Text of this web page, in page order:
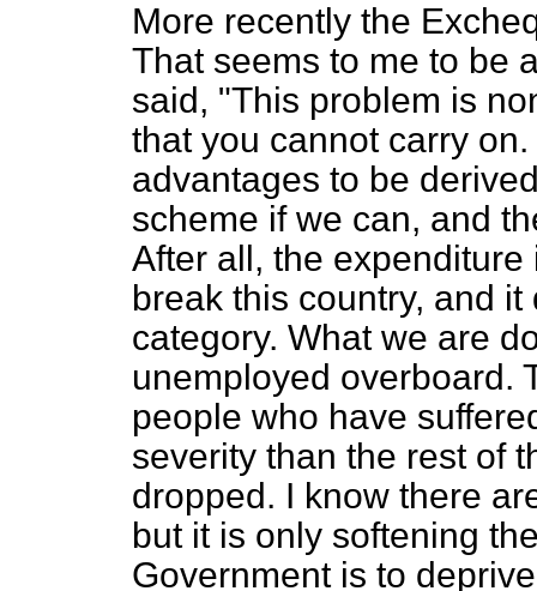
More recently the
That seems to me to be
said, "This problem is
that you cannot carry
advantages to be
scheme if we can, and
After all, the
break this country, and
category. What we are
unemployed overboard.
people who have
severity than the rest of
dropped. I know there
but it is only softening
Government is to